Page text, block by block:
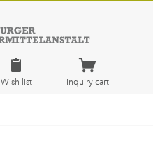
Wish list Inquiry cart